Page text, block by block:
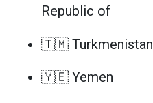
Republic of
🇹🇲 Turkmenistan
🇾🇪 Yemen